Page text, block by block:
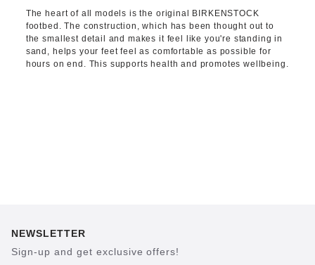
The heart of all models is the original BIRKENSTOCK
footbed. The construction, which has been thought out to
the smallest detail and makes it feel like you're standing in
sand, helps your feet feel as comfortable as possible for
hours on end. This supports health and promotes wellbeing.
NEWSLETTER
Sign-up and get exclusive offers!